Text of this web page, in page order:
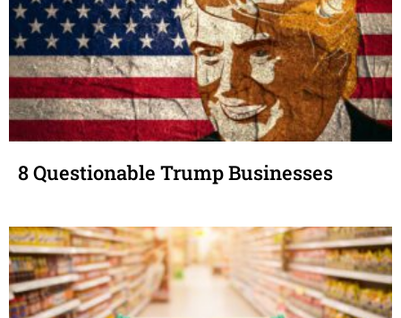
8 Questionable Trump Businesses